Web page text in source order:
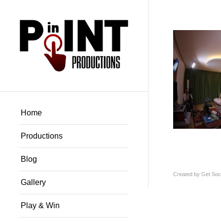
Home
Productions
Blog
Gallery
Play & Win
Created by Get